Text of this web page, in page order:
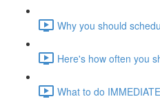
Why you should
Here's how often you
What to do